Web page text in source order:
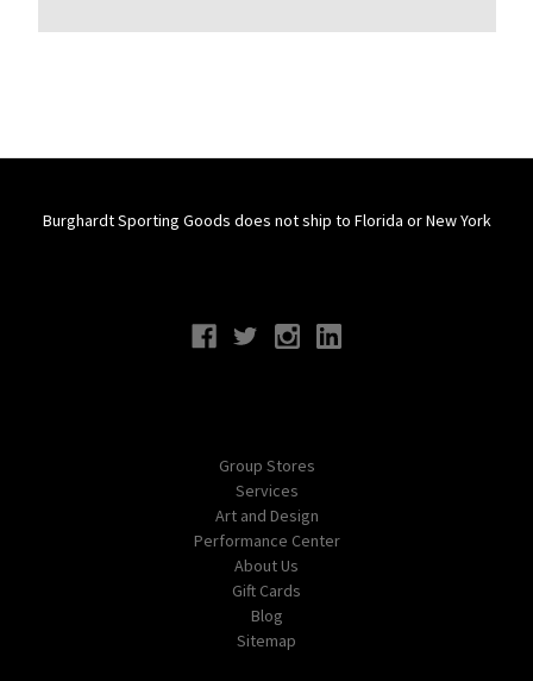
Burghardt Sporting Goods does not ship to Florida or New York
Group Stores
Services
Art and Design
Performance Center
About Us
Gift Cards
Blog
Sitemap